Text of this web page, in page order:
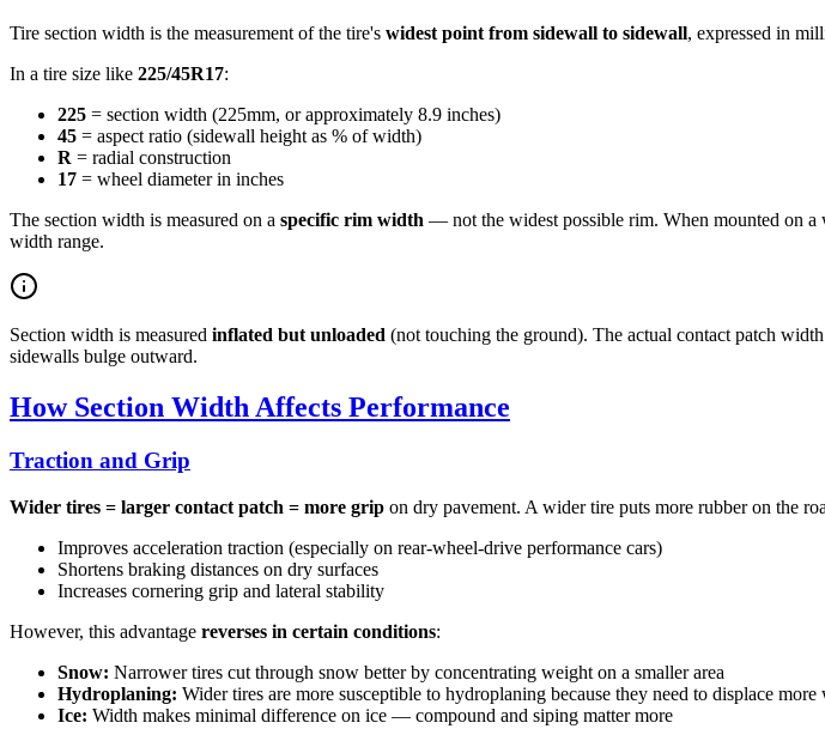
Tire section width is the measurement of the tire's widest point from sidewall to sidewall, expressed in
In a tire size like 225/45R17:
225 = section width (225mm, or approximately 8.9 inches)
45 = aspect ratio (sidewall height as % of width)
R = radial construction
17 = wheel diameter in inches
The section width is measured on a specific rim width — not the widest possible rim. When mounted on a
width range.
Section width is measured inflated but unloaded (not touching the ground). The actual contact patch
sidewalls bulge outward.
How Section Width Affects Performance
Traction and Grip
Wider tires = larger contact patch = more grip on dry pavement. A wider tire puts more rubber on the
Improves acceleration traction (especially on rear-wheel-drive performance cars)
Shortens braking distances on dry surfaces
Increases cornering grip and lateral stability
However, this advantage reverses in certain conditions:
Snow: Narrower tires cut through snow better by concentrating weight on a smaller area
Hydroplaning: Wider tires are more susceptible to hydroplaning because they need to displace more
Ice: Width makes minimal difference on ice — compound and siping matter more